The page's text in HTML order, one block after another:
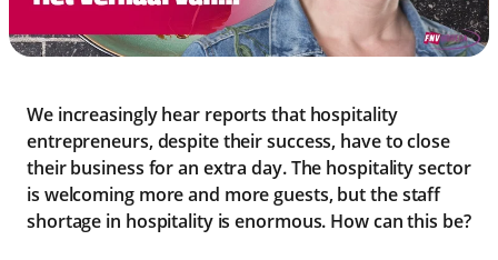
We increasingly hear reports that hospitality
entrepreneurs, despite their success, have to close
their business for an extra day. The hospitality sector
is welcoming more and more guests, but the staff
shortage in hospitality is enormous. How can this be?